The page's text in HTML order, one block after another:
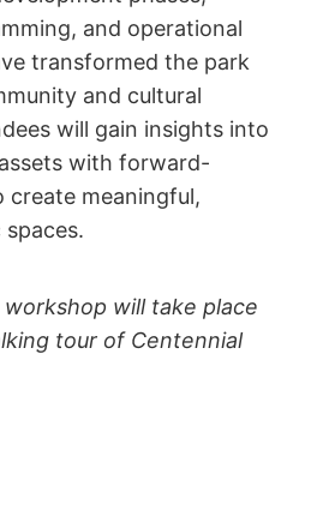
and operational
transformed the park
and cultural
will gain insights into
with forward-
meaningful,
spaces.
will take place
tour of Centennial